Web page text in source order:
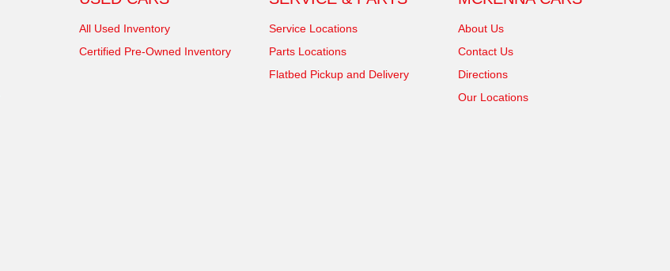
All Used Inventory
Certified Pre-Owned Inventory
Service Locations
Parts Locations
Flatbed Pickup and Delivery
About Us
Contact Us
Directions
Our Locations